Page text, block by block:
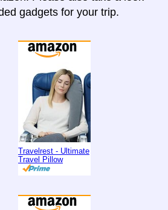
gadgets for your trip.
Travelrest - Ultimate
Travel Pillow